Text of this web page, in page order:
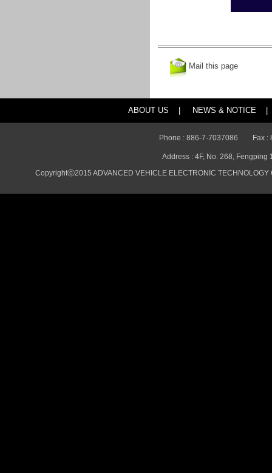
Mail this page
ABOUT US NEWS & NOTICE
Phone : 886-7-7037086 Fax :
Address : 4F, No. 268,
Copyrightⓒ2015 ADVANCED VEHICLE ELECTRONIC